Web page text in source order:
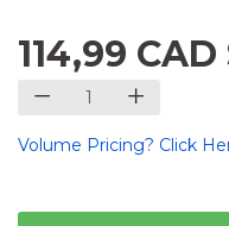
114,99 CAD
Volume Pricing? Click